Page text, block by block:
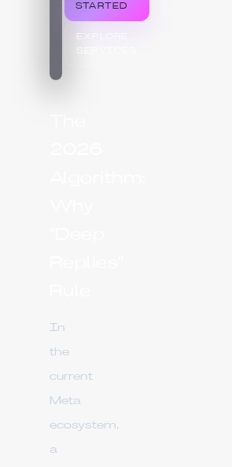
STARTED
EXPLORE
In
the
current
Meta
ecosystem,
a